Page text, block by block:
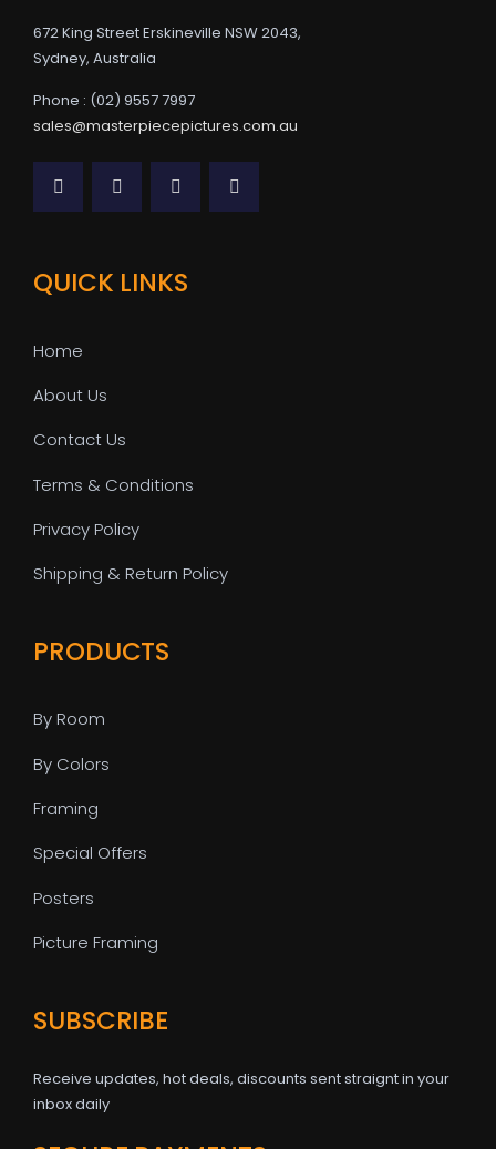
672 King Street Erskineville NSW 2043,
Sydney, Australia
Phone : (02) 9557 7997
sales@masterpiecepictures.com.au
QUICK LINKS
Home
About Us
Contact Us
Terms & Conditions
Privacy Policy
Shipping & Return Policy
PRODUCTS
By Room
By Colors
Framing
Special Offers
Posters
Picture Framing
SUBSCRIBE
Receive updates, hot deals, discounts sent straignt in your
inbox daily